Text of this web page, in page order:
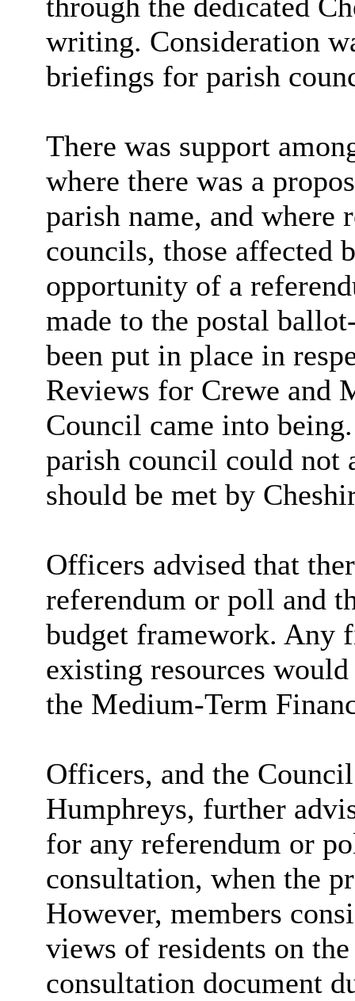
writing. Consideration
briefings for parish
There was support
where there was a
parish name, and where
councils, those affected
opportunity of a
made to the postal
been put in place in
Reviews for Crewe and
Council came into
parish council could not
should be met by
Officers advised that
referendum or poll and
budget framework. Any
existing resources
the Medium-Term
Officers, and the
Humphreys, further
for any referendum or
consultation, when the
However, members
views of residents on
consultation document